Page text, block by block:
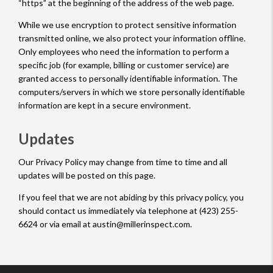
“https” at the beginning of the address of the web page.
While we use encryption to protect sensitive information
transmitted online, we also protect your information offline.
Only employees who need the information to perform a
specific job (for example, billing or customer service) are
granted access to personally identifiable information. The
computers/servers in which we store personally identifiable
information are kept in a secure environment.
Updates
Our Privacy Policy may change from time to time and all
updates will be posted on this page.
If you feel that we are not abiding by this privacy policy, you
should contact us immediately via telephone at (423) 255-
6624 or via email at austin@millerinspect.com.